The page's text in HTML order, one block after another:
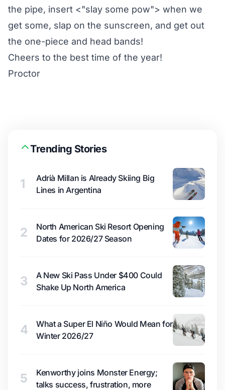
the pipe, insert <"slay some pow"> when we
get some, slap on the sunscreen, and get out
the one-piece and head bands!
Cheers to the best time of the year!
Proctor
Trending Stories
1
Adrià Millan is Already Skiing Big
Lines in Argentina
2
North American Ski Resort Opening
Dates for 2026/27 Season
3
A New Ski Pass Under $400 Could
Shake Up North America
4
What a Super El Niño Would Mean for
Winter 2026/27
5
Kenworthy joins Monster Energy;
talks success, frustration, more